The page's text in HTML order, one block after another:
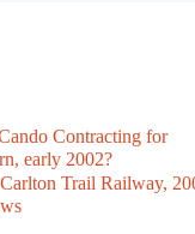
Contracting for
early 2002?
Trail Railway,